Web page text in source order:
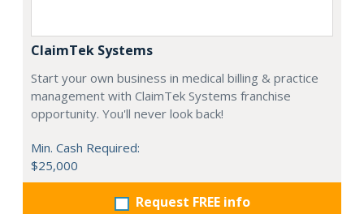
ClaimTek Systems
Start your own business in medical billing & practice
management with ClaimTek Systems franchise
opportunity. You'll never look back!
Min. Cash Required:
$25,000
Request FREE info